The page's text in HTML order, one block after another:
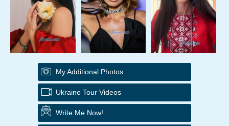
My Additional Photos
Ukraine Tour Videos
Write Me Now!